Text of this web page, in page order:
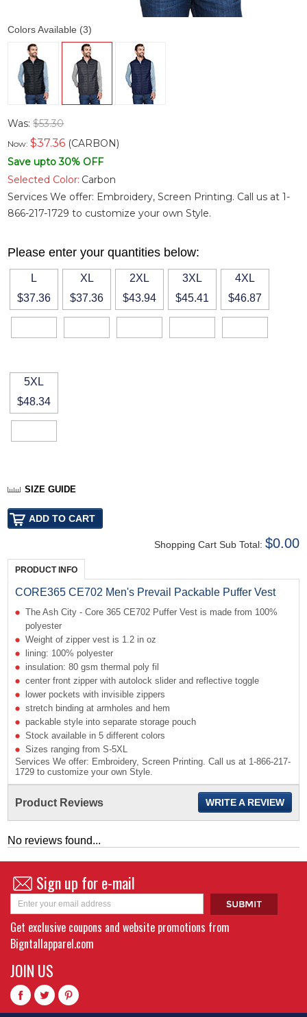
Colors Available (3)
Was:$53.30
Now:$37.36 (CARBON)
Save upto 30% OFF
Selected Color: Carbon
Services We offer: Embroidery, Screen Printing. Call us at 1-
866-217-1729 to customize your own Style.
Please enter your quantities below:
L
$37.36
XL
$37.36
2XL
$43.94
3XL
$45.41
4XL
$46.87
5XL
$48.34
SIZE GUIDE
Shopping Cart Sub Total: $0.00
PRODUCT INFO
CORE365 CE702 Men's Prevail Packable Puffer Vest
The Ash City - Core 365 CE702 Puffer Vest is made from 100%
polyester
Weight of zipper vest is 1.2 in oz
lining: 100% polyester
insulation: 80 gsm thermal poly fil
center front zipper with autolock slider and reflective toggle
lower pockets with invisible zippers
stretch binding at armholes and hem
packable style into separate storage pouch
Stock available in 5 different colors
Sizes ranging from S-5XL
Services We offer: Embroidery, Screen Printing. Call us at 1-866-217-
1729 to customize your own Style.
Product Reviews WRITE A REVIEW
No reviews found...
Sign up for e-mail
Get exclusive coupons and website promotions from
Bigntallapparel.com
JOIN US